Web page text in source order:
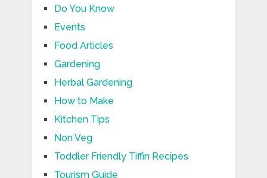
Do You Know
Events
Food Articles
Gardening
Herbal Gardening
How to Make
Kitchen Tips
Non Veg
Toddler Friendly Tiffin Recipes
Tourism Guide